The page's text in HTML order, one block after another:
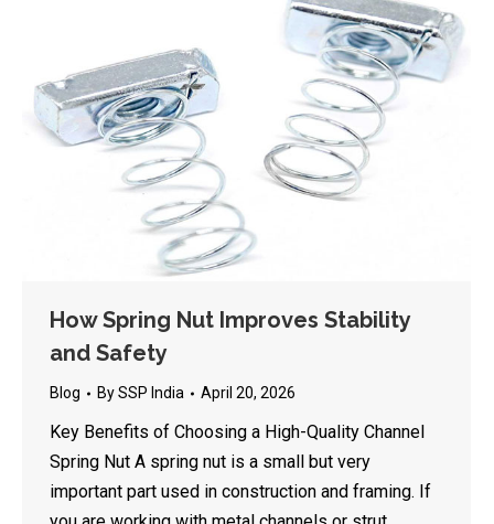
How Spring Nut Improves Stability
and Safety
Blog BySSP India April 20, 2026
Key Benefits of Choosing a High-Quality Channel
Spring Nut A spring nut is a small but very
important part used in construction and framing. If